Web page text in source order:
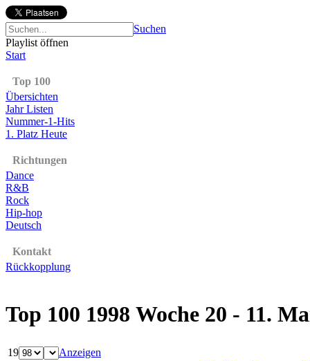
Suchen
Playlist öffnen
Start
Top 100
Übersichten
Jahr Listen
Nummer-1-Hits
1. Platz Heute
Richtungen
Dance
R&B
Rock
Hip-hop
Deutsch
Kontakt
Rückkopplung
Top 100 1998 Woche 20 - 11.
19
Anzeigen